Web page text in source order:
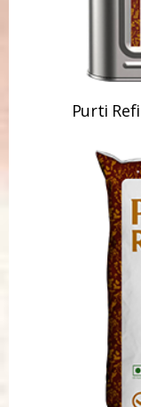
Purti